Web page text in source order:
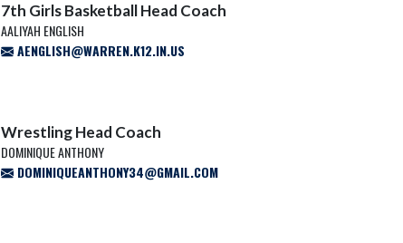
7th Girls Basketball Head Coach
AALIYAH ENGLISH
AENGLISH@WARREN.K12.IN.US
Wrestling Head Coach
DOMINIQUE ANTHONY
DOMINIQUEANTHONY34@GMAIL.COM